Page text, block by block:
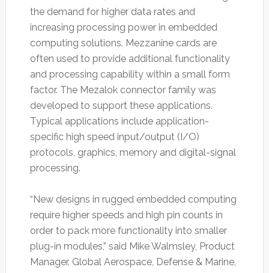
the demand for higher data rates and
increasing processing power in embedded
computing solutions. Mezzanine cards are
often used to provide additional functionality
and processing capability within a small form
factor. The Mezalok connector family was
developed to support these applications.
Typical applications include application-
specific high speed input/output (I/O)
protocols, graphics, memory and digital-signal
processing.
“New designs in rugged embedded computing
require higher speeds and high pin counts in
order to pack more functionality into smaller
plug-in modules,” said Mike Walmsley, Product
Manager, Global Aerospace, Defense & Marine,